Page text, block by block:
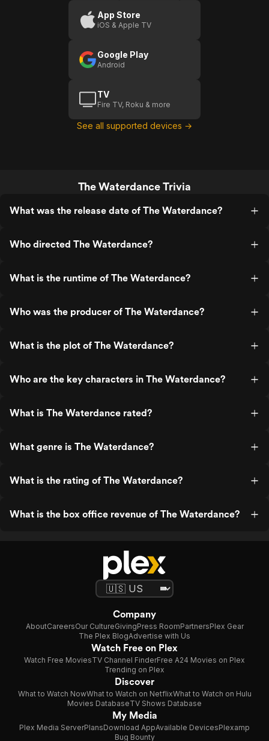
App Store
iOS & Apple TV
Google Play
Android
TV
Fire TV, Roku & more
See all supported devices →
The Waterdance Trivia
What was the release date of The Waterdance?
Who directed The Waterdance?
What is the runtime of The Waterdance?
Who was the producer of The Waterdance?
What is the plot of The Waterdance?
Who are the key characters in The Waterdance?
What is The Waterdance rated?
What genre is The Waterdance?
What is the rating of The Waterdance?
What is the box office revenue of The Waterdance?
Company
AboutCareersOur CultureGivingPress RoomPartnersPlex Gear
The Plex BlogAdvertise with Us
Watch Free on Plex
Watch Free MoviesTV Channel FinderFree A24 Movies on Plex
Trending on Plex
Discover
What to Watch NowWhat to Watch on NetflixWhat to Watch on Hulu
Movies DatabaseTV Shows Database
My Media
Plex Media ServerPlansDownload AppAvailable DevicesPlexamp
Bug Bounty